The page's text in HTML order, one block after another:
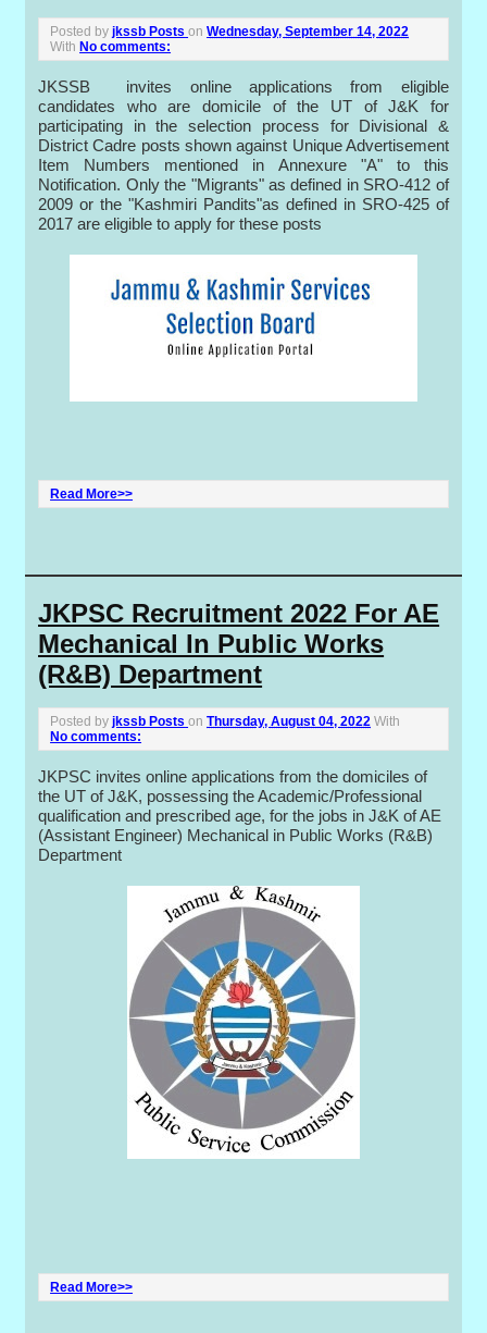
Posted byjkssb Posts onWednesday, September 14, 2022
WithNo comments:
JKSSB invites online applications from eligible
candidates who are domicile of the UT of J&K for
participating in the selection process for Divisional &
District Cadre posts shown against Unique Advertisement
Item Numbers mentioned in Annexure "A" to this
Notification. Only the "Migrants" as defined in SRO-412 of
2009 or the "Kashmiri Pandits"as defined in SRO-425 of
2017 are eligible to apply for these posts
Read More>>
JKPSC Recruitment 2022 For AE
Mechanical In Public Works
(R&B) Department
Posted byjkssb Posts onThursday, August 04, 2022 With
No comments:
JKPSC invites online applications from the domiciles of
the UT of J&K, possessing the Academic/Professional
qualification and prescribed age, for the jobs in J&K of AE
(Assistant Engineer) Mechanical in Public Works (R&B)
Department
Read More>>